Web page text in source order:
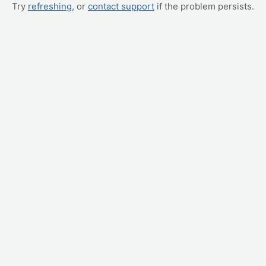
Try refreshing, or contact support if the problem persists.